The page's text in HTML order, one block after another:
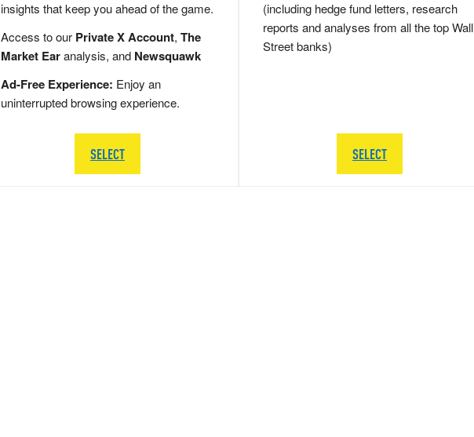
insights that keep you ahead of the game.
Access to our Private X Account, The
Market Earanalysis, and Newsquawk
Ad-Free Experience: Enjoy an
uninterrupted browsing experience.
SELECT
(including hedge fund letters, research
reports and analyses from all the top Wall
Street banks)
SELECT